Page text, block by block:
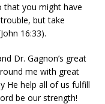
that you might have
but take
16:33).
Dr. Gagnon’s great
me with great
He help all of us fulfill
be our strength!